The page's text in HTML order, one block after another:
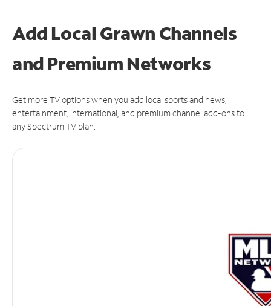
Add Local Grawn Channels
and Premium Networks
Get more TV options when you add local sports and news,
entertainment, international, and premium channel add-ons to
any Spectrum TV plan.